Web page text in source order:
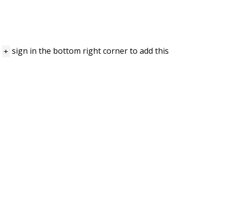
+ sign in the bottom right corner to add this